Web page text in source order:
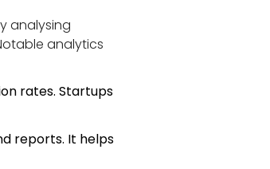
analysing
analytics
rates. Startups
reports. It helps